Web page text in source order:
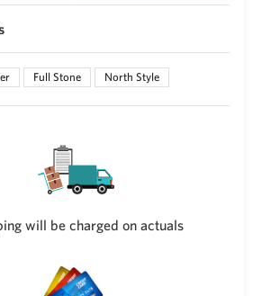
Full Stone North Style
will be charged on actuals